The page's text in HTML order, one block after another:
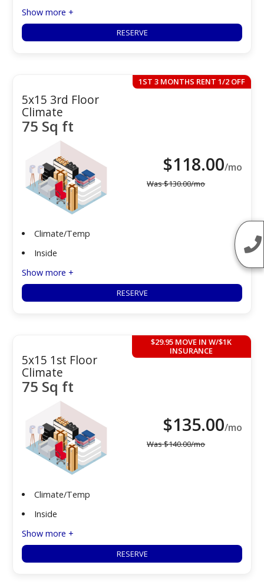
Show more +
RESERVE
5x15 3rd Floor
Climate
75 Sq ft
1ST 3 MONTHS RENT 1/2 OFF
$118.00/mo
Was$130.00/mo
Climate/Temp
Inside
Show more +
RESERVE
5x15 1st Floor
Climate
75 Sq ft
$29.95 MOVE IN W/$1K
INSURANCE
$135.00/mo
Was$140.00/mo
Climate/Temp
Inside
Show more +
RESERVE